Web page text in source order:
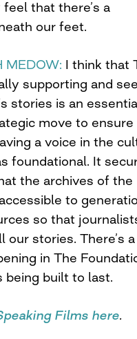
that there’s a
our feet.
MEDOW: I think that
supporting and
stories is an
move to ensure
a voice in the
foundational. It
the archives of the
to
so that
our stories. There’s
in The
being built to last.
Films here.